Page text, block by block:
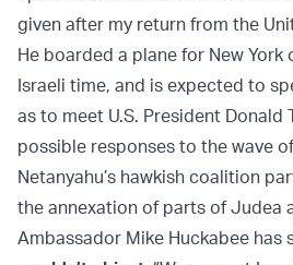
given after my return from the
He boarded a plane for New York
Israeli time, and is expected to
as to meet U.S. President Donald
possible responses to the wave
Netanyahu’s hawkish coalition
the annexation of parts of Judea
Ambassador Mike Huckabee has